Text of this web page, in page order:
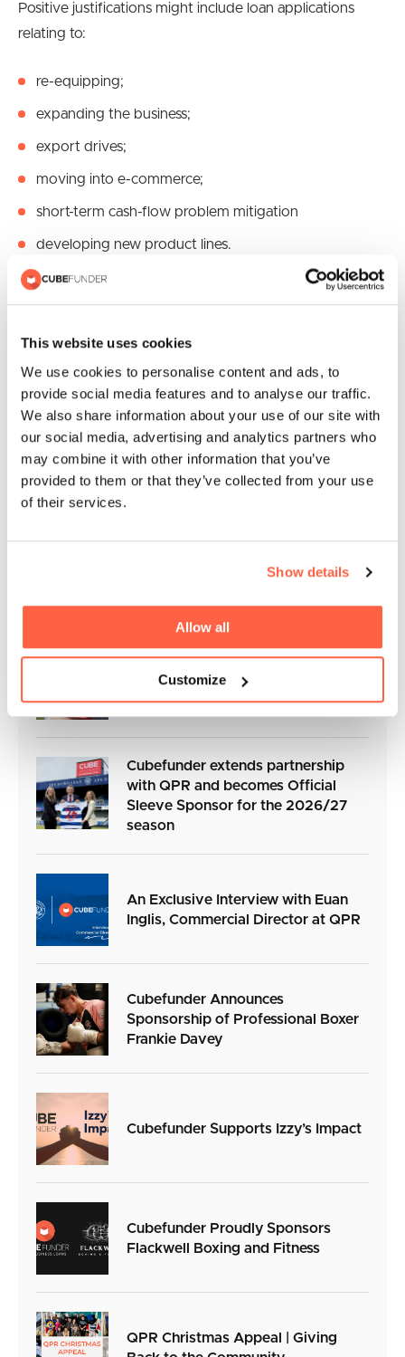
This website uses cookies
We use cookies to personalise content and ads, to
provide social media features and to analyse our traffic.
We also share information about your use of our site with
our social media, advertising and analytics partners who
may combine it with other information that you’ve
provided to them or that they’ve collected from your use
of their services.
Show details
Allow all
Customize
Positive justifications might include loan applications
relating to:
re-equipping;
expanding the business;
export drives;
moving into e-commerce;
short-term cash-flow problem mitigation
developing new product lines.
There are no firm rules here and much is related to the
may be more difficult to find business loans for reasons
positive.
Recent Posts
Cubefunder Surpasses £110 Million
Cubefunder Charity Football Match
Cubefunder extends partnership
with QPR and becomes Official
Sleeve Sponsor for the 2026/27
season
An Exclusive Interview with Euan
Inglis, Commercial Director at QPR
Cubefunder Announces
Sponsorship of Professional Boxer
Frankie Davey
Cubefunder Supports Izzy’s Impact
Cubefunder Proudly Sponsors
Flackwell Boxing and Fitness
QPR Christmas Appeal | Giving